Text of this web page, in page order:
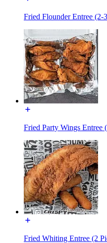
Fried Flounder Entree (2-
Fried Party Wings Entree
Fried Whiting Entree (2